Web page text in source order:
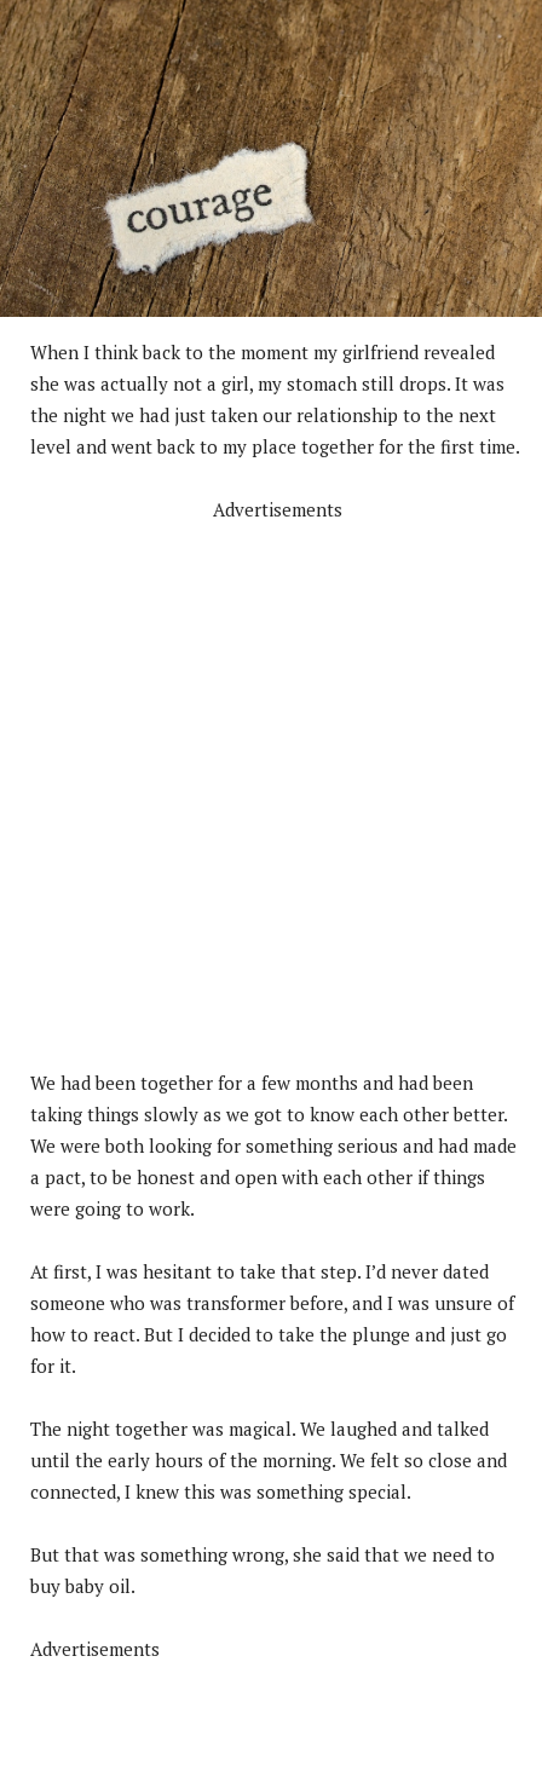
When I think back to the moment my girlfriend revealed
she was actually not a girl, my stomach still drops. It was
the night we had just taken our relationship to the next
level and went back to my place together for the first time.
Advertisements
We had been together for a few months and had been
taking things slowly as we got to know each other better.
We were both looking for something serious and had made
a pact, to be honest and open with each other if things
were going to work.
At first, I was hesitant to take that step. I’d never dated
someone who was transformer before, and I was unsure of
how to react. But I decided to take the plunge and just go
for it.
The night together was magical. We laughed and talked
until the early hours of the morning. We felt so close and
connected, I knew this was something special.
But that was something wrong, she said that we need to
buy baby oil.
Advertisements